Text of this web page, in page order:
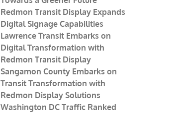
Redmon Transit Display Expands
Digital Signage Capabilities
Lawrence Transit Embarks on
Digital Transformation with
Redmon Transit Display
Sangamon County Embarks on
Transit Transformation with
Redmon Display Solutions
Washington DC Traffic Ranked